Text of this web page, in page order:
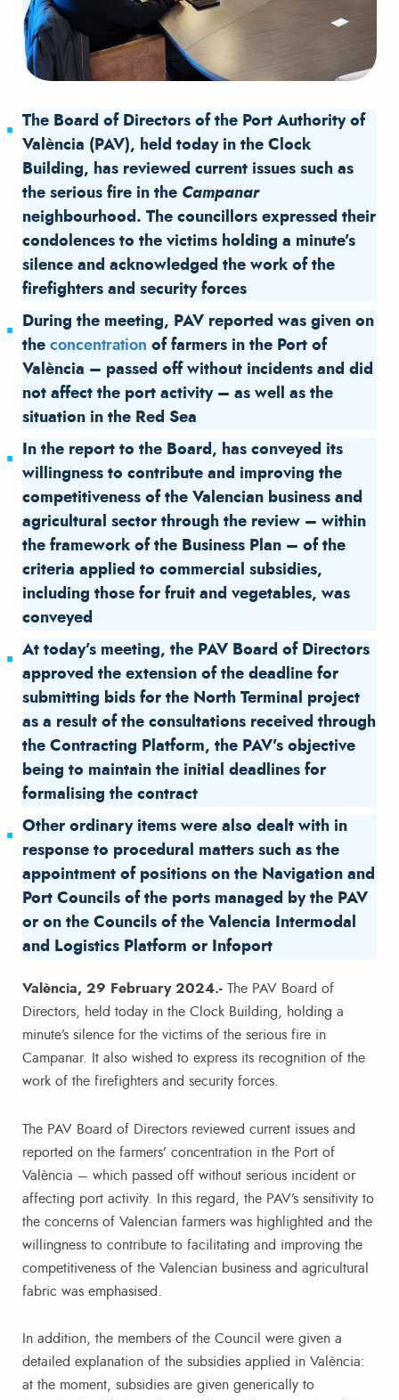
The Board of Directors of the Port Authority of
València (PAV), held today in the Clock
Building, has reviewed current issues such as
the serious fire in the Campanar
neighbourhood. The councillors expressed their
condolences to the victims holding a minute’s
silence and acknowledged the work of the
firefighters and security forces
During the meeting, PAV reported was given on
the concentration of farmers in the Port of
València – passed off without incidents and did
not affect the port activity – as well as the
situation in the Red Sea
In the report to the Board, has conveyed its
willingness to contribute and improving the
competitiveness of the Valencian business and
agricultural sector through the review – within
the framework of the Business Plan – of the
criteria applied to commercial subsidies,
including those for fruit and vegetables, was
conveyed
At today’s meeting, the PAV Board of Directors
approved the extension of the deadline for
submitting bids for the North Terminal project
as a result of the consultations received through
the Contracting Platform, the PAV’s objective
being to maintain the initial deadlines for
formalising the contract
Other ordinary items were also dealt with in
response to procedural matters such as the
appointment of positions on the Navigation and
Port Councils of the ports managed by the PAV
or on the Councils of the Valencia Intermodal
and Logistics Platform or Infoport
València, 29 February 2024.- The PAV Board of
Directors, held today in the Clock Building, holding a
minute’s silence for the victims of the serious fire in
Campanar. It also wished to express its recognition of the
work of the firefighters and security forces.
The PAV Board of Directors reviewed current issues and
reported on the farmers’ concentration in the Port of
València – which passed off without serious incident or
affecting port activity. In this regard, the PAV’s sensitivity to
the concerns of Valencian farmers was highlighted and the
willingness to contribute to facilitating and improving the
competitiveness of the Valencian business and agricultural
fabric was emphasised.
In addition, the members of the Council were given a
detailed explanation of the subsidies applied in València:
at the moment, subsidies are given generically to